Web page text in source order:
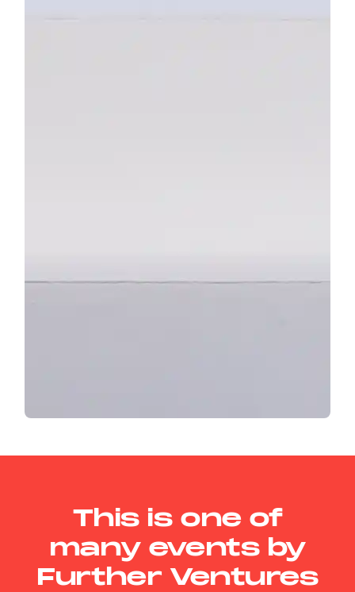
This is one of
many events by
Further Ventures